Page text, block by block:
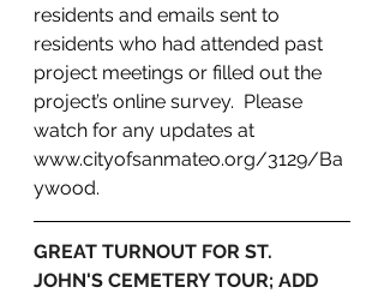
residents and emails sent to
residents who had attended past
project meetings or filled out the
project’s online survey.  Please
watch for any updates at
www.cityofsanmateo.org/3129/Ba
ywood.
GREAT TURNOUT FOR ST.
JOHN'S CEMETERY TOUR; ADD